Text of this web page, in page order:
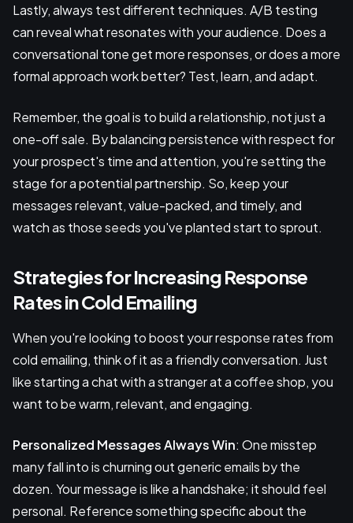
Lastly, always test different techniques. A/B testing
can reveal what resonates with your audience. Does a
conversational tone get more responses, or does a more
formal approach work better? Test, learn, and adapt.
Remember, the goal is to build a relationship, not just a
one-off sale. By balancing persistence with respect for
your prospect's time and attention, you're setting the
stage for a potential partnership. So, keep your
messages relevant, value-packed, and timely, and
watch as those seeds you've planted start to sprout.
Strategies for Increasing Response
Rates in Cold Emailing
When you're looking to boost your response rates from
cold emailing, think of it as a friendly conversation. Just
like starting a chat with a stranger at a coffee shop, you
want to be warm, relevant, and engaging.
Personalized Messages Always Win: One misstep
many fall into is churning out generic emails by the
dozen. Your message is like a handshake; it should feel
personal. Reference something specific about the